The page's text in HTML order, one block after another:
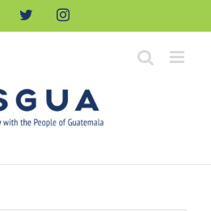
FacebookTwitterInstagram